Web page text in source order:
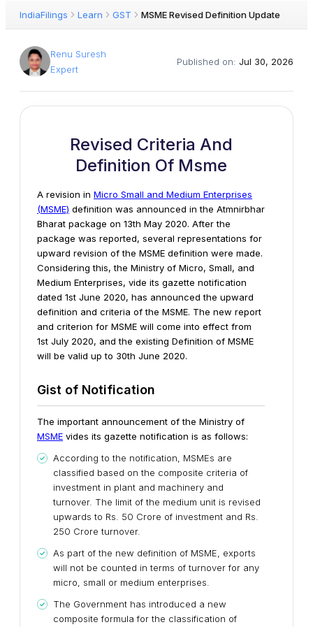
IndiaFilings Learn GST MSME Revised Definition Update
Renu Suresh
Expert
Published on: Jul 30, 2026
Revised Criteria And
Definition Of Msme
A revision in Micro Small and Medium Enterprises
(MSME) definition was announced in the Atmnirbhar
Bharat package on 13th May 2020. After the
package was reported, several representations for
upward revision of the MSME definition were made.
Considering this, the Ministry of Micro, Small, and
Medium Enterprises, vide its gazette notification
dated 1st June 2020, has announced the upward
definition and criteria of the MSME. The new report
and criterion for MSME will come into effect from
1st July 2020, and the existing Definition of MSME
will be valid up to 30th June 2020.
Gist of Notification
The important announcement of the Ministry of
MSME vides its gazette notification is as follows:
According to the notification, MSMEs are
classified based on the composite criteria of
investment in plant and machinery and
turnover. The limit of the medium unit is revised
upwards to Rs. 50 Crore of investment and Rs.
250 Crore turnover.
As part of the new definition of MSME, exports
will not be counted in terms of turnover for any
micro, small or medium enterprises.
The Government has introduced a new
composite formula for the classification of